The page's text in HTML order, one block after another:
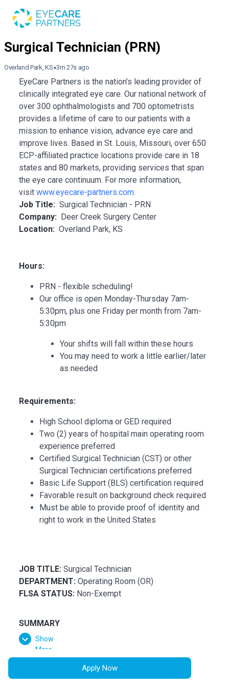
Overland Park, KS 3m 27s ago
EyeCare Partners is the nation’s leading provider of
clinically integrated eye care. Our national network of
over 300 ophthalmologists and 700 optometrists
provides a lifetime of care to our patients with a
mission to enhance vision, advance eye care and
improve lives. Based in St. Louis, Missouri, over 650
ECP-affiliated practice locations provide care in 18
states and 80 markets, providing services that span
the eye care continuum. For more information,
visit www.eyecare-partners.com.
Job Title: Surgical Technician - PRN
Company: Deer Creek Surgery Center
Location: Overland Park, KS
Hours:
PRN - flexible scheduling!
Our office is open Monday-Thursday 7am-
5:30pm, plus one Friday per month from 7am-
5:30pm
Your shifts will fall within these hours
You may need to work a little earlier/later
as needed
Requirements:
High School diploma or GED required
Two (2) years of hospital main operating room
experience preferred
Certified Surgical Technician (CST) or other
Surgical Technician certifications preferred
Basic Life Support (BLS) certification required
Favorable result on background check required
Must be able to provide proof of identity and
right to work in the United States
JOB TITLE: Surgical Technician
DEPARTMENT: Operating Room (OR)
FLSA STATUS: Non-Exempt
SUMMARY
Assists in surgical operations under the supervision
Assistants. Assists in the organization and daily
function of the operating room in accordance with
Show
More
Apply Now